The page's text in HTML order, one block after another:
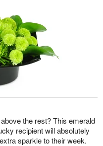
the rest? This emerald
recipient will absolutely
sparkle to their week.